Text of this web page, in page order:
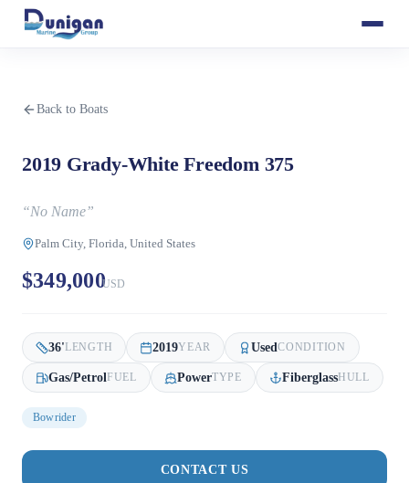
Back to Boats
2019 Grady-White Freedom 375
“No Name”
Palm City, Florida, United States
$349,000USD
36'LENGTH 2019YEAR UsedCONDITION
Gas/Petrol FUEL PowerTYPE FiberglassHULL
Bowrider
CONTACT US